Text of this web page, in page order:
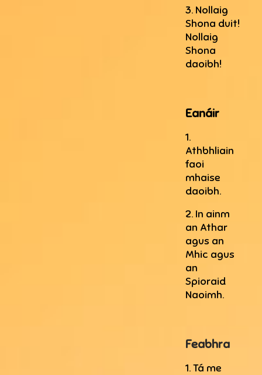
3. Nollaig
Shona duit!
Nollaig
Shona
daoibh!
Eanáir
1.
Athbhliain
faoi
mhaise
daoibh.
2. In ainm
an Athar
agus an
Mhic agus
an
Spioraid
Naoimh.
Feabhra
1. Tá me